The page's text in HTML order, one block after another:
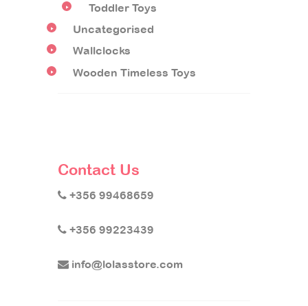
Toddler Toys
Uncategorised
Wallclocks
Wooden Timeless Toys
Contact Us
+356 99468659
+356 99223439
info@lolasstore.com